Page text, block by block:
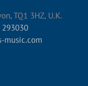
TQ1 3HZ, U.K.
music.com